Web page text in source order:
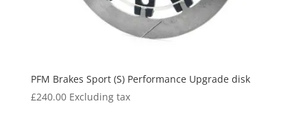
PFM Brakes Sport (S) Performance Upgrade disk
£240.00 Excluding tax